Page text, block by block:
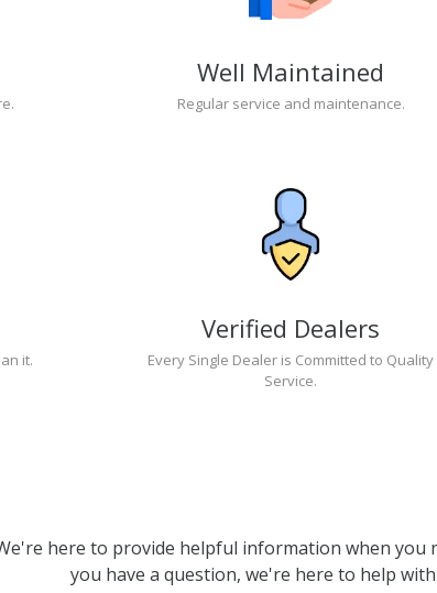
Well Maintained
Regular service and maintenance.
it.
Verified Dealers
Every Single Dealer is Committed to Quality
Service.
here to provide helpful information when you
you have a question, we're here to help